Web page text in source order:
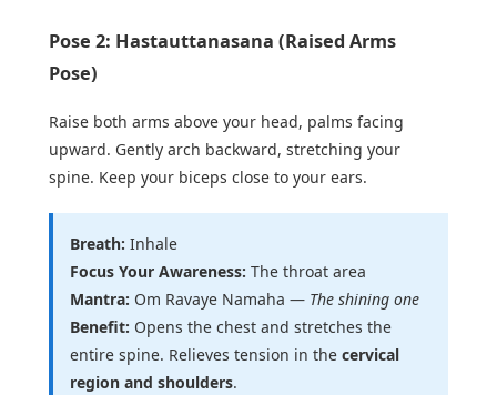
Pose 2: Hastauttanasana (Raised Arms
Pose)
Raise both arms above your head, palms facing
upward. Gently arch backward, stretching your
spine. Keep your biceps close to your ears.
Breath: Inhale
Focus Your Awareness: The throat area
Mantra: Om Ravaye Namaha — The shining one
Benefit: Opens the chest and stretches the
entire spine. Relieves tension in the cervical
region and shoulders.